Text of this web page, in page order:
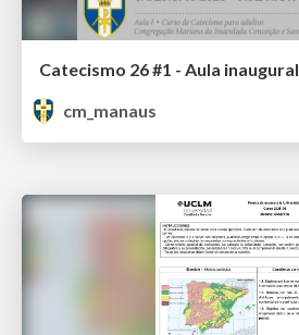
Catecismo 26 #1 - Aula inaugural
cm_manaus